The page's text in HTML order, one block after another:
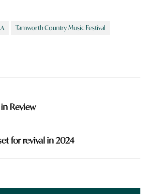
Tamworth Country Music Festival
Review
for revival in 2024